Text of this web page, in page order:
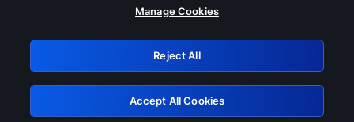
Please turn off any of these services
GRN: 0.841c2117.1786224042.a3b85886
Retry
Manage Cookies
Reject All
Accept All Cookies